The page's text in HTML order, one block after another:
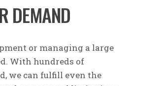
DEMAND
or managing a large
With hundreds of
we can fulfill even the